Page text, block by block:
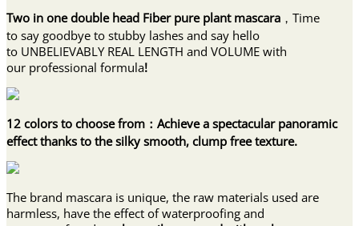
Two in one double head Fiber pure plant mascara ，Time
to say goodbye to stubby lashes and say hello
to UNBELIEVABLY REAL LENGTH and VOLUME with
our professional formula!
12 colors to choose from：Achieve a spectacular panoramic
effect thanks to the silky smooth, clump free texture.
The brand mascara is unique, the raw materials used are
harmless, have the effect of waterproofing and